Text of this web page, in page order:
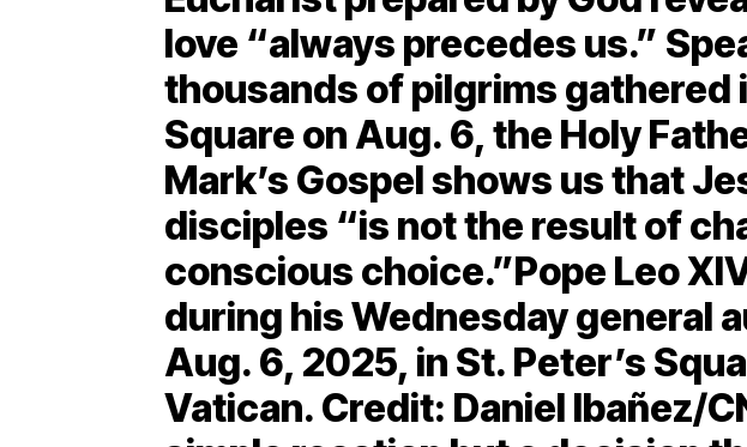
love “always precedes us.”
thousands of pilgrims gathered
Square on Aug. 6, the Holy
Mark’s Gospel shows us that
disciples “is not the result of
conscious choice.”Pope Leo
during his Wednesday general
Aug. 6, 2025, in St. Peter’s
Vatican. Credit: Daniel Ibañez/